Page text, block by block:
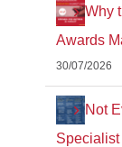
Why
Awards
30/07/2026
Not
Specialist